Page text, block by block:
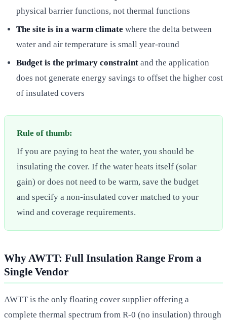
physical barrier functions, not thermal functions
The site is in a warm climate where the delta between
water and air temperature is small year-round
Budget is the primary constraint and the application
does not generate energy savings to offset the higher cost
of insulated covers
Rule of thumb:
If you are paying to heat the water, you should be
insulating the cover. If the water heats itself (solar
gain) or does not need to be warm, save the budget
and specify a non-insulated cover matched to your
wind and coverage requirements.
Why AWTT: Full Insulation Range From a
Single Vendor
AWTT is the only floating cover supplier offering a
complete thermal spectrum from R-0 (no insulation) through